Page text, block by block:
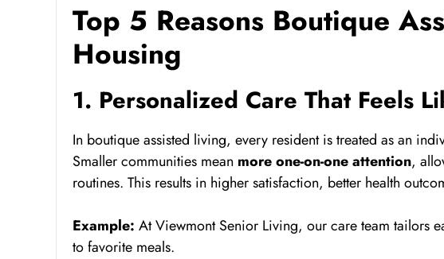
Top 5 Reasons Boutique
Housing
1. Personalized Care That Feels
In boutique assisted living, every resident is treated as an
Smaller communities mean more one-on-one attention,
routines. This results in higher satisfaction, better health
Example: At Viewmont Senior Living, our care team tailors
to favorite meals.